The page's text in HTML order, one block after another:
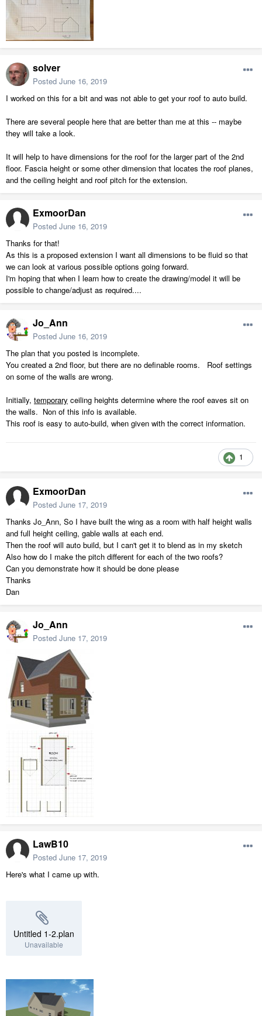
solver
Posted June 16, 2019
I worked on this for a bit and was not able to get your roof to auto build.
There are several people here that are better than me at this -- maybe
they will take a look.
It will help to have dimensions for the roof for the larger part of the 2nd
floor. Fascia height or some other dimension that locates the roof planes,
and the ceiling height and roof pitch for the extension.
ExmoorDan
Posted June 16, 2019
Thanks for that!
As this is a proposed extension I want all dimensions to be fluid so that
we can look at various possible options going forward.
I'm hoping that when I learn how to create the drawing/model it will be
possible to change/adjust as required....
Jo_Ann
Posted June 16, 2019
The plan that you posted is incomplete.
You created a 2nd floor, but there are no definable rooms. Roof settings
on some of the walls are wrong.
Initially, temporary ceiling heights determine where the roof eaves sit on
the walls. Non of this info is available.
This roof is easy to auto-build, when given with the correct information.
1
ExmoorDan
Posted June 17, 2019
Thanks Jo_Ann, So I have built the wing as a room with half height walls
and full height ceiling, gable walls at each end.
Then the roof will auto build, but I can't get it to blend as in my sketch
Also how do I make the pitch different for each of the two roofs?
Can you demonstrate how it should be done please
Thanks
Dan
Jo_Ann
Posted June 17, 2019
LawB10
Posted June 17, 2019
Here's what I came up with.
Untitled 1-2.plan
Unavailable